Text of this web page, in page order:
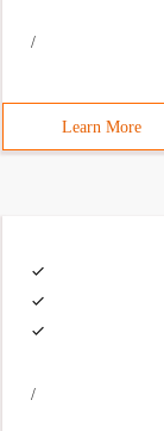
/
Learn More
/